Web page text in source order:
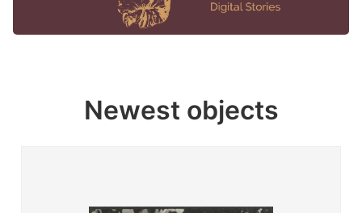
Newest objects